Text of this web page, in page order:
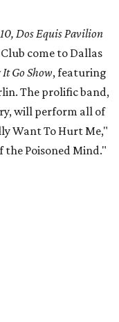
Dos Equis Pavilion
come to Dallas
Go Show, featuring
The prolific band,
will perform all of
Want To Hurt Me,"
Poisoned Mind."